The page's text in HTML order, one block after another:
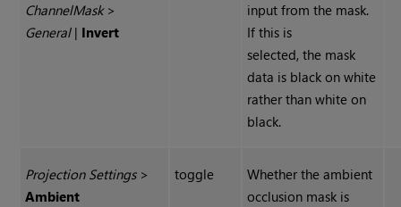
ChannelMask>
General| Invert
input from the mask.
If this is
selected, the mask
data is black on white
rather than white on
black.
Projection Settings >
Ambient
toggle
Whether the ambient
occlusion mask is